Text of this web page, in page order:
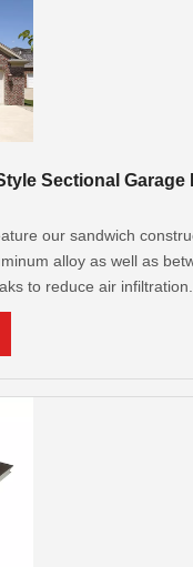
Sectional Garage
our sandwich
alloy as well as
to reduce air infiltration.
are the most commonly
designed hangar